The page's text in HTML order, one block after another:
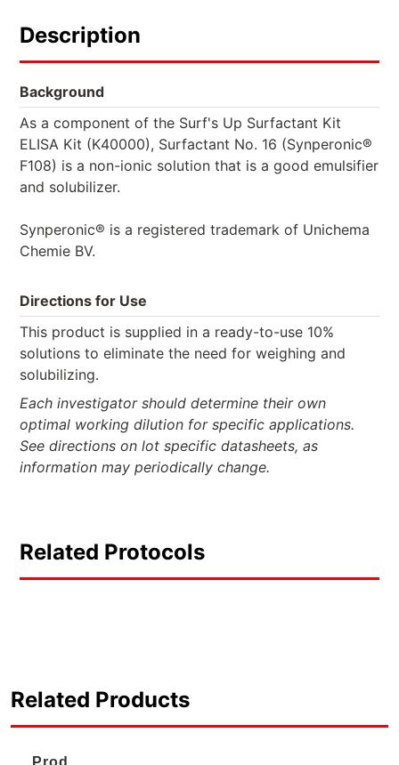
Description
Background
As a component of the Surf's Up Surfactant Kit
ELISA Kit (K40000), Surfactant No. 16 (Synperonic®
F108) is a non-ionic solution that is a good emulsifier
and solubilizer.
Synperonic® is a registered trademark of Unichema
Chemie BV.
Directions for Use
This product is supplied in a ready-to-use 10%
solutions to eliminate the need for weighing and
solubilizing.
Each investigator should determine their own
optimal working dilution for specific applications.
See directions on lot specific datasheets, as
information may periodically change.
Related Protocols
Related Products
Prod